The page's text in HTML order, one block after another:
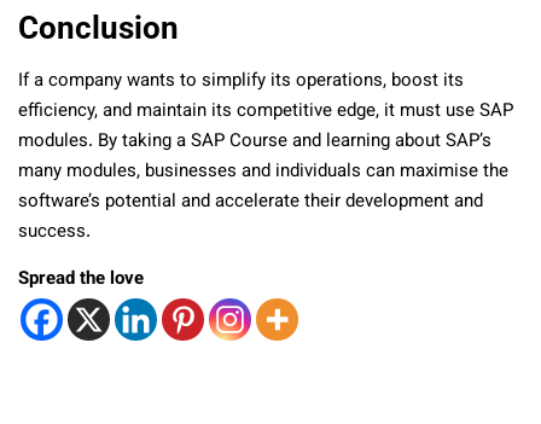
Conclusion
If a company wants to simplify its operations, boost its
efficiency, and maintain its competitive edge, it must use SAP
modules. By taking a SAP Course and learning about SAP’s
many modules, businesses and individuals can maximise the
software’s potential and accelerate their development and
success.
Spread the love